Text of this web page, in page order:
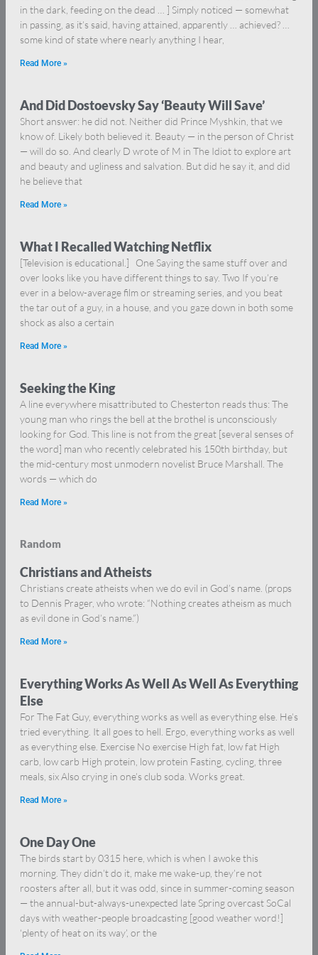
in the dark, feeding on the dead … ] Simply noticed — somewhat
in passing, as it’s said, having attained, apparently … achieved? …
some kind of state where nearly anything I hear,
Read More »
And Did Dostoevsky Say ‘Beauty Will Save’
Short answer: he did not. Neither did Prince Myshkin, that we
know of. Likely both believed it. Beauty — in the person of Christ
— will do so. And clearly D wrote of M in The Idiot to explore art
and beauty and ugliness and salvation. But did he say it, and did
he believe that
Read More »
What I Recalled Watching Netflix
[Television is educational.] One Saying the same stuff over and
over looks like you have different things to say. Two If you’re
ever in a below-average film or streaming series, and you beat
the tar out of a guy, in a house, and you gaze down in both some
shock as also a certain
Read More »
Seeking the King
A line everywhere misattributed to Chesterton reads thus: The
young man who rings the bell at the brothel is unconsciously
looking for God. This line is not from the great [several senses of
the word] man who recently celebrated his 150th birthday, but
the mid-century most unmodern novelist Bruce Marshall. The
words — which do
Read More »
Random
Christians and Atheists
Christians create atheists when we do evil in God’s name. (props
to Dennis Prager, who wrote: “Nothing creates atheism as much
as evil done in God’s name.”)
Read More »
Everything Works As Well As Well As Everything
Else
For The Fat Guy, everything works as well as everything else. He’s
tried everything. It all goes to hell. Ergo, everything works as well
as everything else. Exercise No exercise High fat, low fat High
carb, low carb High protein, low protein Fasting, cycling, three
meals, six Also crying in one’s club soda. Works great.
Read More »
One Day One
The birds start by 0315 here, which is when I awoke this
morning. They didn’t do it, make me wake-up, they’re not
roosters after all, but it was odd, since in summer-coming season
— the annual-but-always-unexpected late Spring overcast SoCal
days with weather-people broadcasting [good weather word!]
‘plenty of heat on its way’, or the